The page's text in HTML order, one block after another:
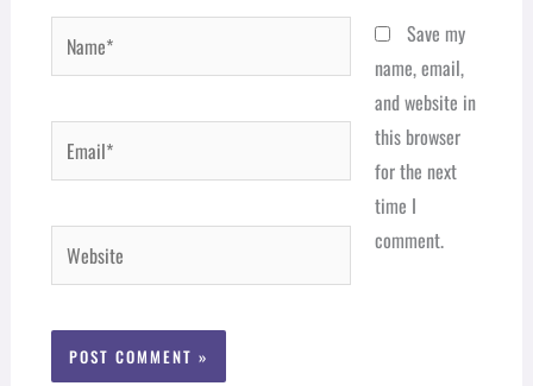
Name*
Email*
Website
Save my
name, email,
and website in
this browser
for the next
time I
comment.